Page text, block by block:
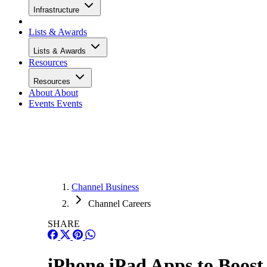
Infrastructure
Lists & Awards
Lists & Awards
Resources
Resources
About About
Events Events
Channel Business
Channel Careers
SHARE